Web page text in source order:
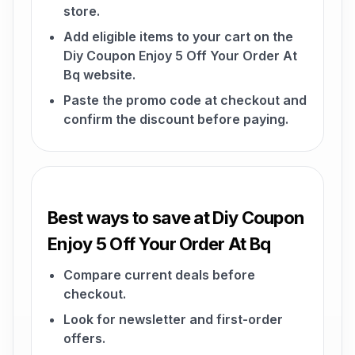
store.
Add eligible items to your cart on the
Diy Coupon Enjoy 5 Off Your Order At
Bq website.
Paste the promo code at checkout and
confirm the discount before paying.
Best ways to save at Diy Coupon
Enjoy 5 Off Your Order At Bq
Compare current deals before
checkout.
Look for newsletter and first-order
offers.